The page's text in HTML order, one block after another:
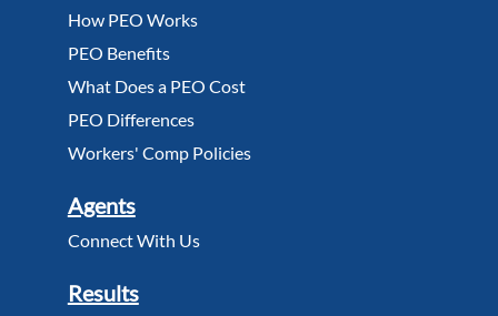
How PEO Works
PEO Benefits
What Does a PEO Cost
PEO Differences
Workers' Comp Policies
Agents
Connect With Us
Results